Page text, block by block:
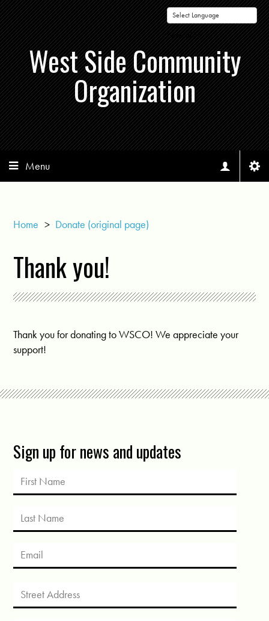
Powered by
West Side Community
Organization
Menu
Home > Donate (original page)
Thank you!
Thank you for donating to WSCO! We appreciate your
support!
Sign up for news and updates